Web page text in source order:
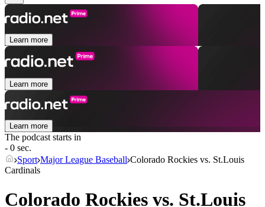
Learn more
Learn more
Learn more
The podcast starts in
- 0 sec.
Sport Major League Baseball Colorado Rockies vs. St.Louis
Cardinals
Colorado Rockies vs. St.Louis